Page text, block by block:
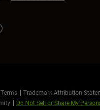
Trademark Attribution
Do Not Sell or Share My